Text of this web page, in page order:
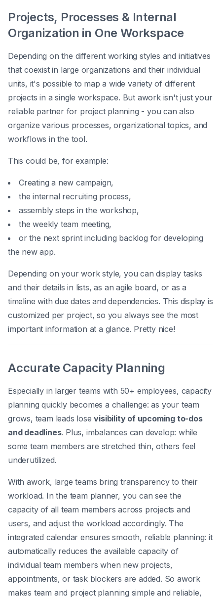
Projects, Processes & Internal
Organization in One Workspace
Depending on the different working styles and initiatives
that coexist in large organizations and their individual
units, it's possible to map a wide variety of different
projects in a single workspace. But awork isn't just your
reliable partner for project planning - you can also
organize various processes, organizational topics, and
workflows in the tool.
This could be, for example:
Creating a new campaign,
the internal recruiting process,
assembly steps in the workshop,
the weekly team meeting,
or the next sprint including backlog for developing
the new app.
Depending on your work style, you can display tasks
and their details in lists, as an agile board, or as a
timeline with due dates and dependencies. This display is
customized per project, so you always see the most
important information at a glance. Pretty nice!
Accurate Capacity Planning
Especially in larger teams with 50+ employees, capacity
planning quickly becomes a challenge: as your team
grows, team leads losevisibility of upcoming to-dos
and deadlines. Plus, imbalances can develop: while
some team members are stretched thin, others feel
underutilized.
With awork, large teams bring transparency to their
workload. In the team planner, you can see the
capacity of all team members across projects and
users, and adjust the workload accordingly. The
integrated calendar ensures smooth, reliable planning: it
automatically reduces the available capacity of
individual team members when new projects,
appointments, or task blockers are added. So awork
makes team and project planning simple and reliable,